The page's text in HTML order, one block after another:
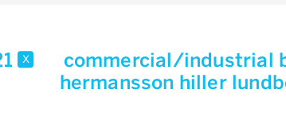
x commercial/industrial
hermansson hiller